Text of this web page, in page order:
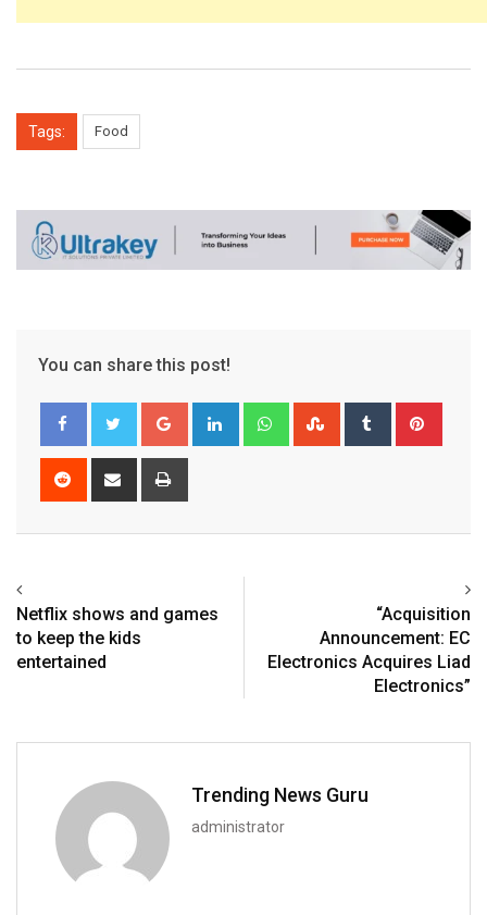
Tags: Food
You can share this post!
Google+ LinkedIn WhatsappStumbleUpon
Tumblr
Reddit
Share
Netflix shows and games
to keep the kids
entertained
“Acquisition
Announcement: EC
Electronics Acquires Liad
Electronics”
Trending News Guru
administrator